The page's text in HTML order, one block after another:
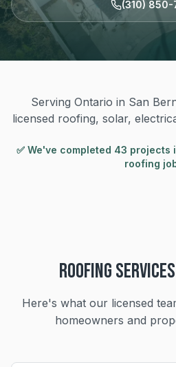
(310) 850-
Serving Ontario in San
licensed roofing, solar,
✅ We've completed 43 projects
roofing
ROOFING
Here's what our licensed
homeowners and